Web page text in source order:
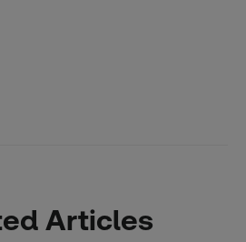
Articles